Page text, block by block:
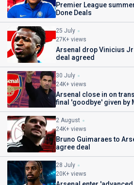
Premier League
Done Deals
25 July
27K+ views
Arsenal drop Vinicius
deal agreed
30 July
24K+ views
Arsenal close in on
final 'goodbye' given by
2 August
24K+ views
Bruno Guimaraes to
agree deal
28 July
20K+ views